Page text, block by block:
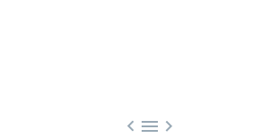
  